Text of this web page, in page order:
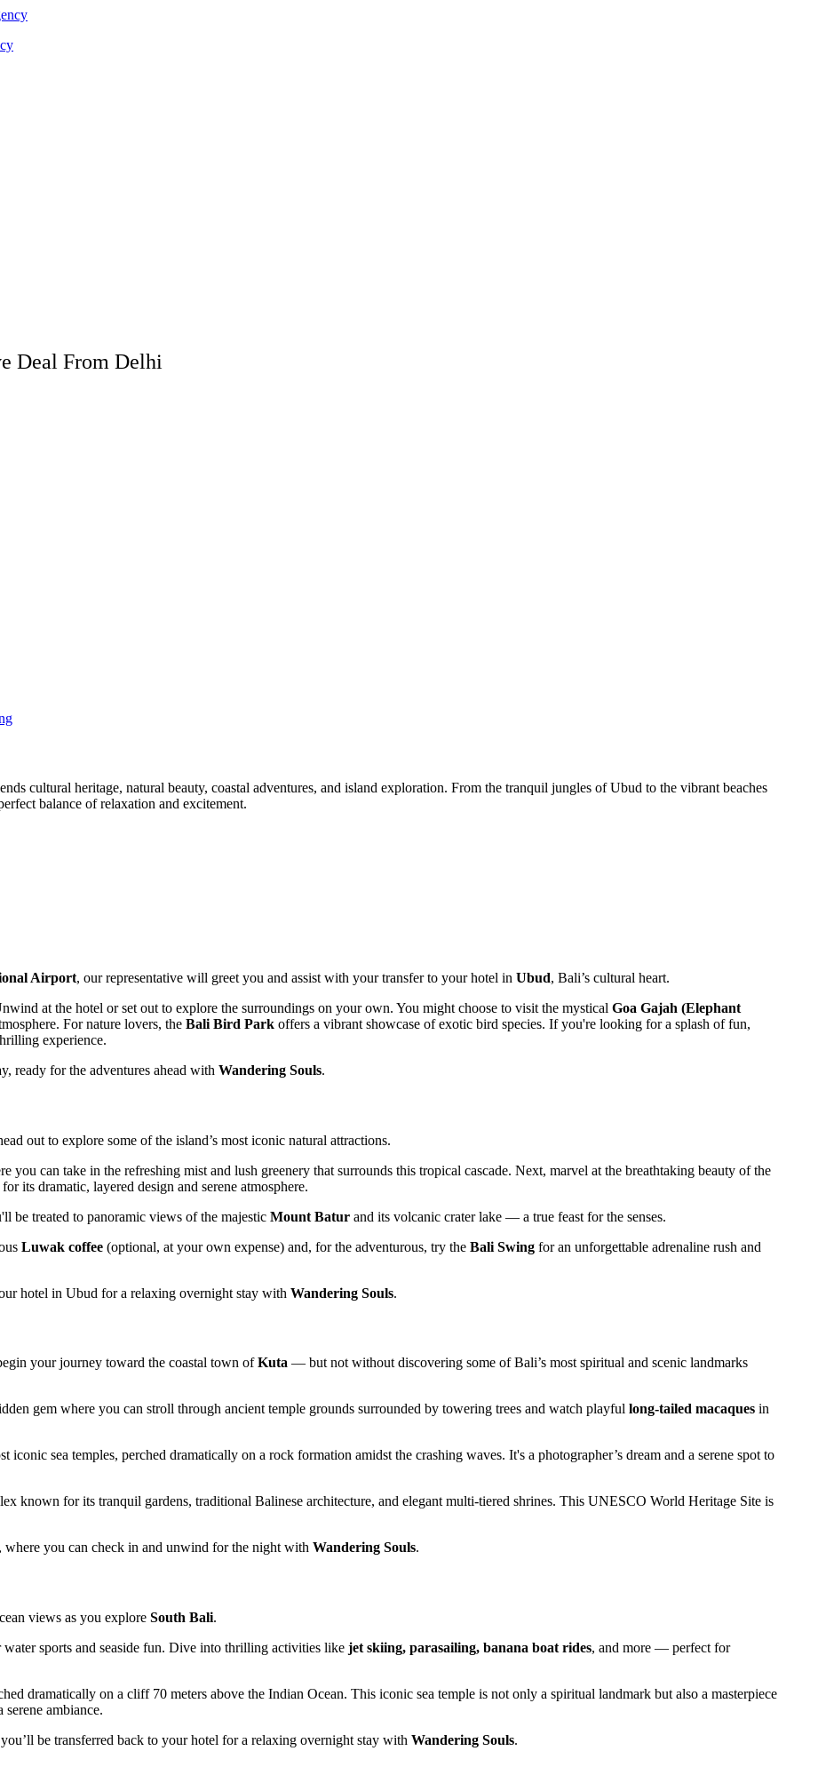
Deal From Delhi
cultural heritage, natural beauty, coastal adventures, and island exploration. From the tranquil jungles of Ubud to the vibrant beaches
balance of relaxation and excitement.
Airport, our representative will greet you and assist with your transfer to your hotel in Ubud, Bali’s cultural heart.
at the hotel or set out to explore the surroundings on your own. You might choose to visit the mystical Goa Gajah (Elephant
For nature lovers, the Bali Bird Park offers a vibrant showcase of exotic bird species. If you're looking for a splash of fun,
experience.
ready for the adventures ahead with Wandering Souls.
out to explore some of the island’s most iconic natural attractions.
you can take in the refreshing mist and lush greenery that surrounds this tropical cascade. Next, marvel at the breathtaking beauty of the
its dramatic, layered design and serene atmosphere.
be treated to panoramic views of the majestic Mount Batur and its volcanic crater lake — a true feast for the senses.
Luwak coffee (optional, at your own expense) and, for the adventurous, try the Bali Swing for an unforgettable adrenaline rush and
hotel in Ubud for a relaxing overnight stay with Wandering Souls.
your journey toward the coastal town ofKuta — but not without discovering some of Bali’s most spiritual and scenic landmarks
gem where you can stroll through ancient temple grounds surrounded by towering trees and watch playful long-tailed macaques in
iconic sea temples, perched dramatically on a rock formation amidst the crashing waves. It's a photographer’s dream and a serene spot to
known for its tranquil gardens, traditional Balinese architecture, and elegant multi-tiered shrines. This UNESCO World Heritage Site is
, where you can check in and unwind for the night with Wandering Souls.
views as you explore South Bali.
water sports and seaside fun. Dive into thrilling activities like jet skiing, parasailing, banana boat rides, and more — perfect for
dramatically on a cliff 70 meters above the Indian Ocean. This iconic sea temple is not only a spiritual landmark but also a masterpiece
ambiance.
be transferred back to your hotel for a relaxing overnight stay with Wandering Souls.